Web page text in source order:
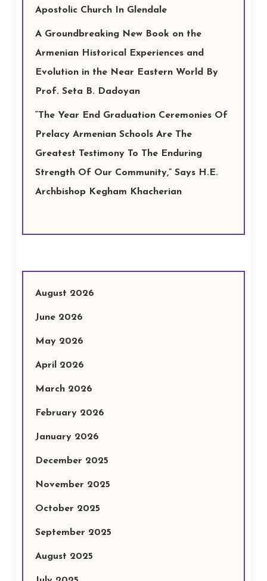
Apostolic Church In Glendale
A Groundbreaking New Book on the
Armenian Historical Experiences and
Evolution in the Near Eastern World By
Prof. Seta B. Dadoyan
“The Year End Graduation Ceremonies Of
Prelacy Armenian Schools Are The
Greatest Testimony To The Enduring
Strength Of Our Community,” Says H.E.
Archbishop Kegham Khacherian
August 2026
June 2026
May 2026
April 2026
March 2026
February 2026
January 2026
December 2025
November 2025
October 2025
September 2025
August 2025